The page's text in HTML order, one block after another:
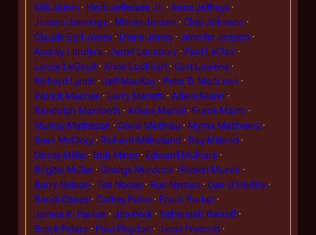
Milt Jamin
Herb Jefferson Jr.
Anne Jeffreys
Junero Jennings
Maren Jensen
Chip Johnson
Claude Earl Jones
Diane Jones
Jennifer Joseph
Audrey Landers
Janet Lansbury
Paul LeClair
Lance LeGault
Anne Lockhart
Curt Lowens
Richard Lynch
Jeff MacKay
Peter D. MacLean
Patrick Macnee
Larry Manetti
Adam Mann
Randolph Mantooth
Arlene Martel
Frank Marth
Murray Matheson
David Matthau
Myrna Matthews
Sean McClory
Richard Milholland
Ray Milland
Denny Miller
Bob Minor
Edward Mulhare
Brigitte Muller
George Murdock
Robert Murvin
Barry Nelson
Ted Noose Ron Nyman
Dan O'Herlihy
Randi Oakes
Cathey Paine
Frank Parker
James R. Parkes
Jim Peck
Nehemiah Persoff
Brock Peters
Paul Playdon
Janet Prescott